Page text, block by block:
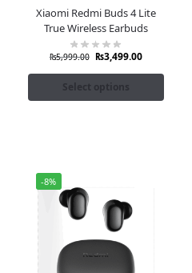
Xiaomi Redmi Buds 4 Lite
True Wireless Earbuds
₨5,999.00 ₨3,499.00
Select options
-8%